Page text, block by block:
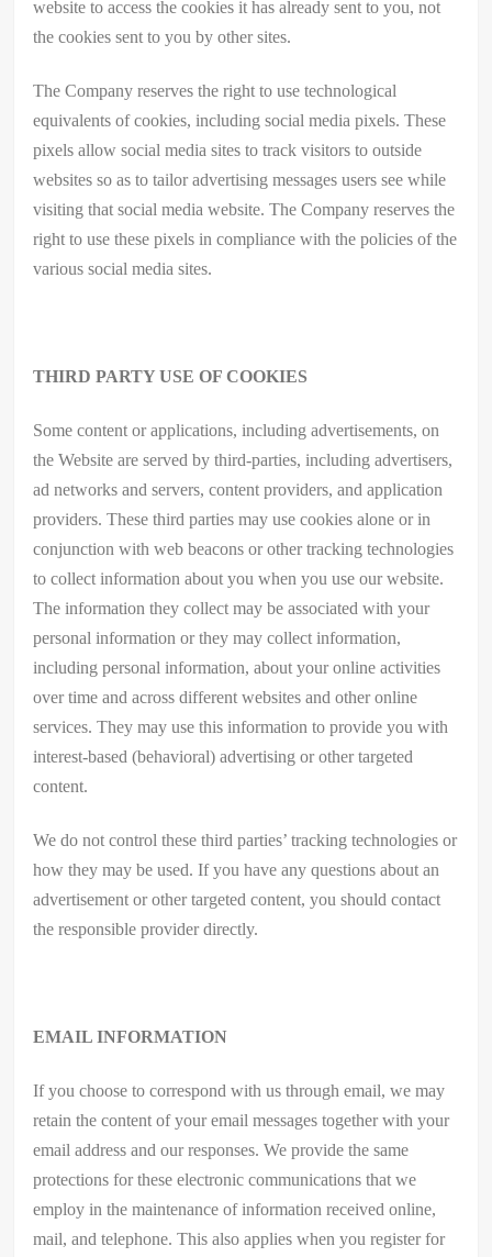
website to access the cookies it has already sent to you, not
the cookies sent to you by other sites.
The Company reserves the right to use technological
equivalents of cookies, including social media pixels. These
pixels allow social media sites to track visitors to outside
websites so as to tailor advertising messages users see while
visiting that social media website. The Company reserves the
right to use these pixels in compliance with the policies of the
various social media sites.​
THIRD PARTY USE OF COOKIES
Some content or applications, including advertisements, on
the Website are served by third-parties, including advertisers,
ad networks and servers, content providers, and application
providers. These third parties may use cookies alone or in
conjunction with web beacons or other tracking technologies
to collect information about you when you use our website.
The information they collect may be associated with your
personal information or they may collect information,
including personal information, about your online activities
over time and across different websites and other online
services. They may use this information to provide you with
interest-based (behavioral) advertising or other targeted
content.
We do not control these third parties’ tracking technologies or
how they may be used. If you have any questions about an
advertisement or other targeted content, you should contact
the responsible provider directly.
EMAIL INFORMATION
If you choose to correspond with us through email, we may
retain the content of your email messages together with your
email address and our responses. We provide the same
protections for these electronic communications that we
employ in the maintenance of information received online,
mail, and telephone. This also applies when you register for